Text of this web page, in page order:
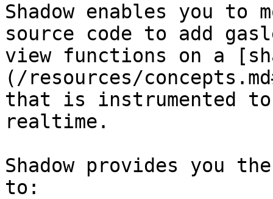
Shadow enables you
source code to add
view functions on a
(/resources/
that is instrumented
realtime.
Shadow provides you
to: